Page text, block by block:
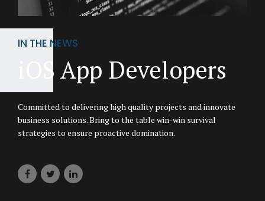
IN THE NEWS
iOS App Developers
Committed to delivering high quality projects and innovate
business solutions. Bring to the table win-win survival
strategies to ensure proactive domination.